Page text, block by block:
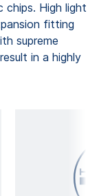
High light
fitting
supreme
in a highly